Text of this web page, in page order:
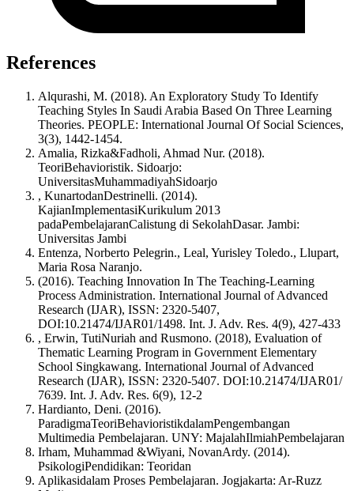
References
Alqurashi, M. (2018). An Exploratory Study To Identify
Teaching Styles In Saudi Arabia Based On Three Learning
Theories. PEOPLE: International Journal Of Social Sciences,
3(3), 1442-1454.
Amalia, Rizka&Fadholi, Ahmad Nur. (2018).
TeoriBehavioristik. Sidoarjo:
UniversitasMuhammadiyahSidoarjo
, KunartodanDestrinelli. (2014).
KajianImplementasiKurikulum 2013
padaPembelajaranCalistung di SekolahDasar. Jambi:
Universitas Jambi
Entenza, Norberto Pelegrin., Leal, Yurisley Toledo., Llupart,
Maria Rosa Naranjo.
(2016). Teaching Innovation In The Teaching-Learning
Process Administration. International Journal of Advanced
Research (IJAR), ISSN: 2320-5407,
DOI:10.21474/IJAR01/1498. Int. J. Adv. Res. 4(9), 427-433
, Erwin, TutiNuriah and Rusmono. (2018), Evaluation of
Thematic Learning Program in Government Elementary
School Singkawang. International Journal of Advanced
Research (IJAR), ISSN: 2320-5407. DOI:10.21474/IJAR01/
7639. Int. J. Adv. Res. 6(9), 12-2
Hardianto, Deni. (2016).
ParadigmaTeoriBehavioristikdalamPengembangan
Multimedia Pembelajaran. UNY: MajalahIlmiahPembelajaran
Irham, Muhammad &Wiyani, NovanArdy. (2014).
PsikologiPendidikan: Teoridan
Aplikasidalam Proses Pembelajaran. Jogjakarta: Ar-Ruzz